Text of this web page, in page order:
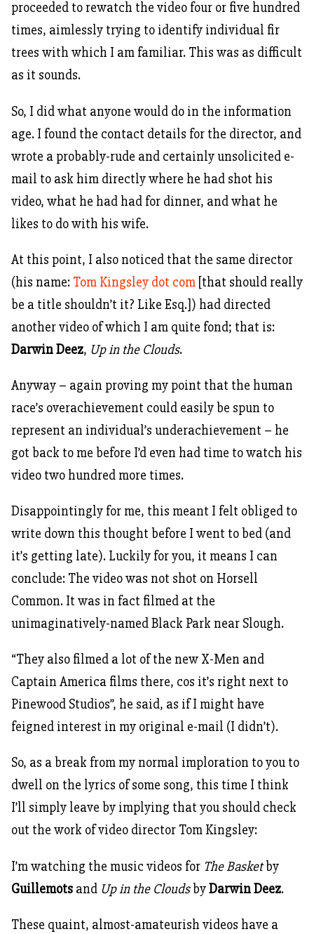
proceeded to rewatch the video four or five hundred
times, aimlessly trying to identify individual fir
trees with which I am familiar. This was as difficult
as it sounds.
So, I did what anyone would do in the information
age. I found the contact details for the director, and
wrote a probably-rude and certainly unsolicited e-
mail to ask him directly where he had shot his
video, what he had had for dinner, and what he
likes to do with his wife.
At this point, I also noticed that the same director
(his name: Tom Kingsley dot com [that should really
be a title shouldn’t it? Like Esq.]) had directed
another video of which I am quite fond; that is:
Darwin Deez, Up in the Clouds.
Anyway – again proving my point that the human
race’s overachievement could easily be spun to
represent an individual’s underachievement – he
got back to me before I’d even had time to watch his
video two hundred more times.
Disappointingly for me, this meant I felt obliged to
write down this thought before I went to bed (and
it’s getting late). Luckily for you, it means I can
conclude: The video was not shot on Horsell
Common. It was in fact filmed at the
unimaginatively-named Black Park near Slough.
“They also filmed a lot of the new X-Men and
Captain America films there, cos it’s right next to
Pinewood Studios”, he said, as if I might have
feigned interest in my original e-mail (I didn’t).
So, as a break from my normal imploration to you to
dwell on the lyrics of some song, this time I think
I’ll simply leave by implying that you should check
out the work of video director Tom Kingsley:
I’m watching the music videos for The Basketby
Guillemots and Up in the CloudsbyDarwin Deez.
These quaint, almost-amateurish videos have a